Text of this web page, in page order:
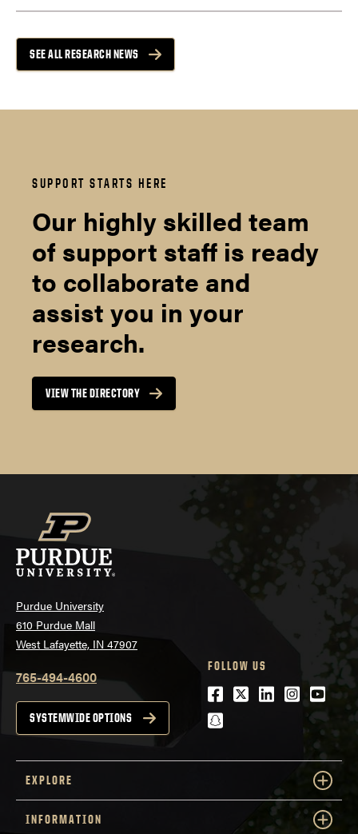
SEE ALL RESEARCH NEWS
SUPPORT STARTS HERE
Our highly skilled team
of support staff is ready
to collaborate and
assist you in your
research.
VIEW THE DIRECTORY
Purdue University
610 Purdue Mall
West Lafayette, IN 47907
765-494-4600
SYSTEMWIDE OPTIONS
FOLLOW US
Facebook
Twitter
LinkedIn
snapchat
EXPLORE
INFORMATION